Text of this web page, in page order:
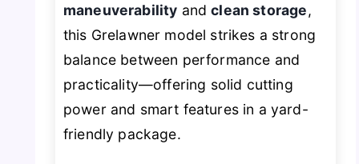
maneuverability andclean storage,
this Grelawner model strikes a strong
balance between performance and
practicality—offering solid cutting
power and smart features in a yard-
friendly package.